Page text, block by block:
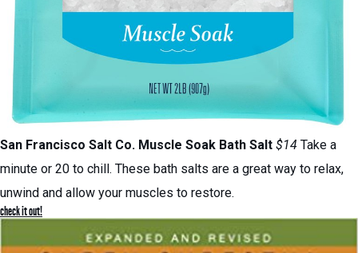
San Francisco Salt Co. Muscle Soak Bath Salt $14 Take a
minute or 20 to chill. These bath salts are a great way to relax,
unwind and allow your muscles to restore.
check it out!